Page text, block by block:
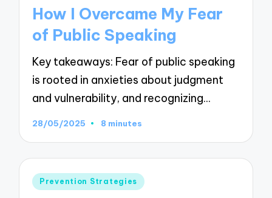
How I Overcame My Fear
of Public Speaking
Key takeaways: Fear of public speaking
is rooted in anxieties about judgment
and vulnerability, and recognizing…
28/05/2025 8 minutes
Posted
Prevention Strategies